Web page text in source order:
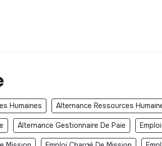
Humaines Alternance Ressources
Alternance Gestionnaire De Paie